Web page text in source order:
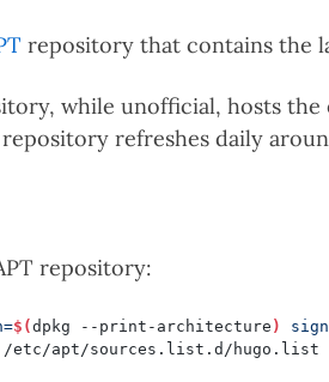
repository that contains the
while unofficial, hosts
repository refreshes daily
repository:
$(dpkg --print-architecture )